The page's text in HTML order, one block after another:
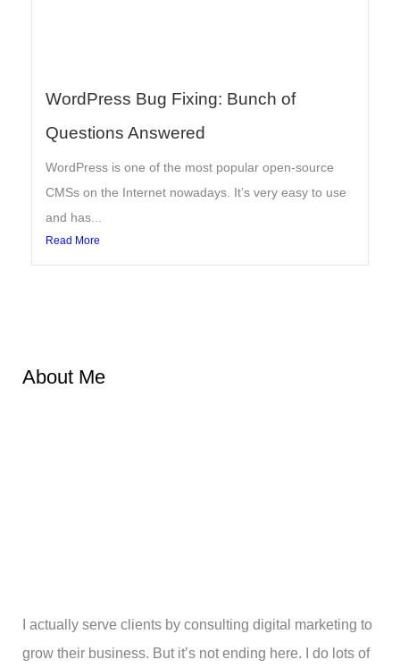
WordPress Bug Fixing: Bunch of
Questions Answered
WordPress is one of the most popular open-source
CMSs on the Internet nowadays. It’s very easy to use
and has...
Read More
About Me
I actually serve clients by consulting digital marketing to
grow their business. But it’s not ending here. I do lots of